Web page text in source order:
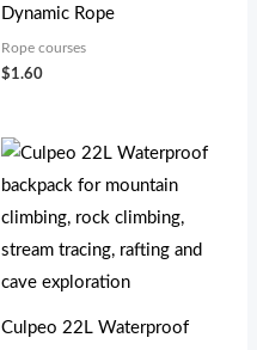
Dynamic Rope
Rope courses
$1.60
Culpeo 22L Waterproof